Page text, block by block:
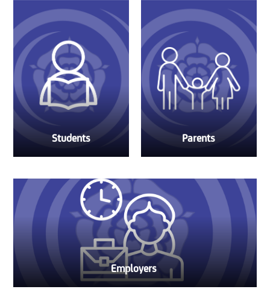
Students Parents
Employers